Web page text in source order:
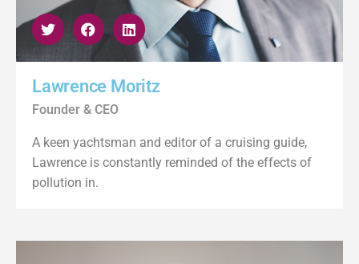
Lawrence Moritz
Founder & CEO
A keen yachtsman and editor of a cruising guide,
Lawrence is constantly reminded of the effects of
pollution in.